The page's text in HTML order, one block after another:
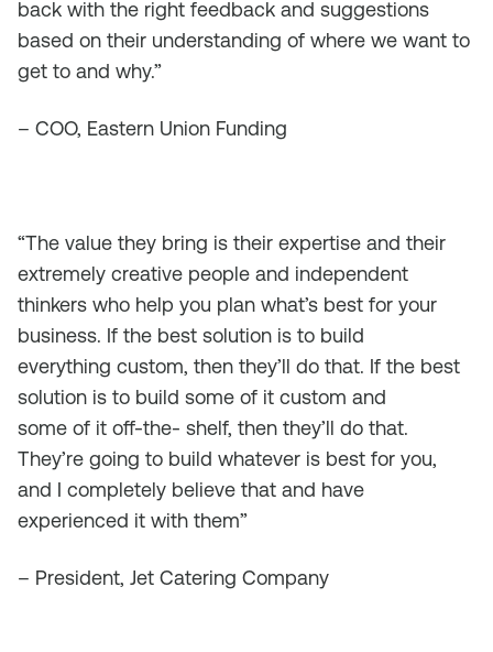
back with the right feedback and suggestions
based on their understanding of where we want to
get to and why.”
– COO, Eastern Union Funding
“The value they bring is their expertise and their
extremely creative people and independent
thinkers who help you plan what’s best for your
business. If the best solution is to build
everything custom, then they’ll do that. If the best
solution is to build some of it custom and
some of it off-the- shelf, then they’ll do that.
They’re going to build whatever is best for you,
and I completely believe that and have
experienced it with them”
– President, Jet Catering Company